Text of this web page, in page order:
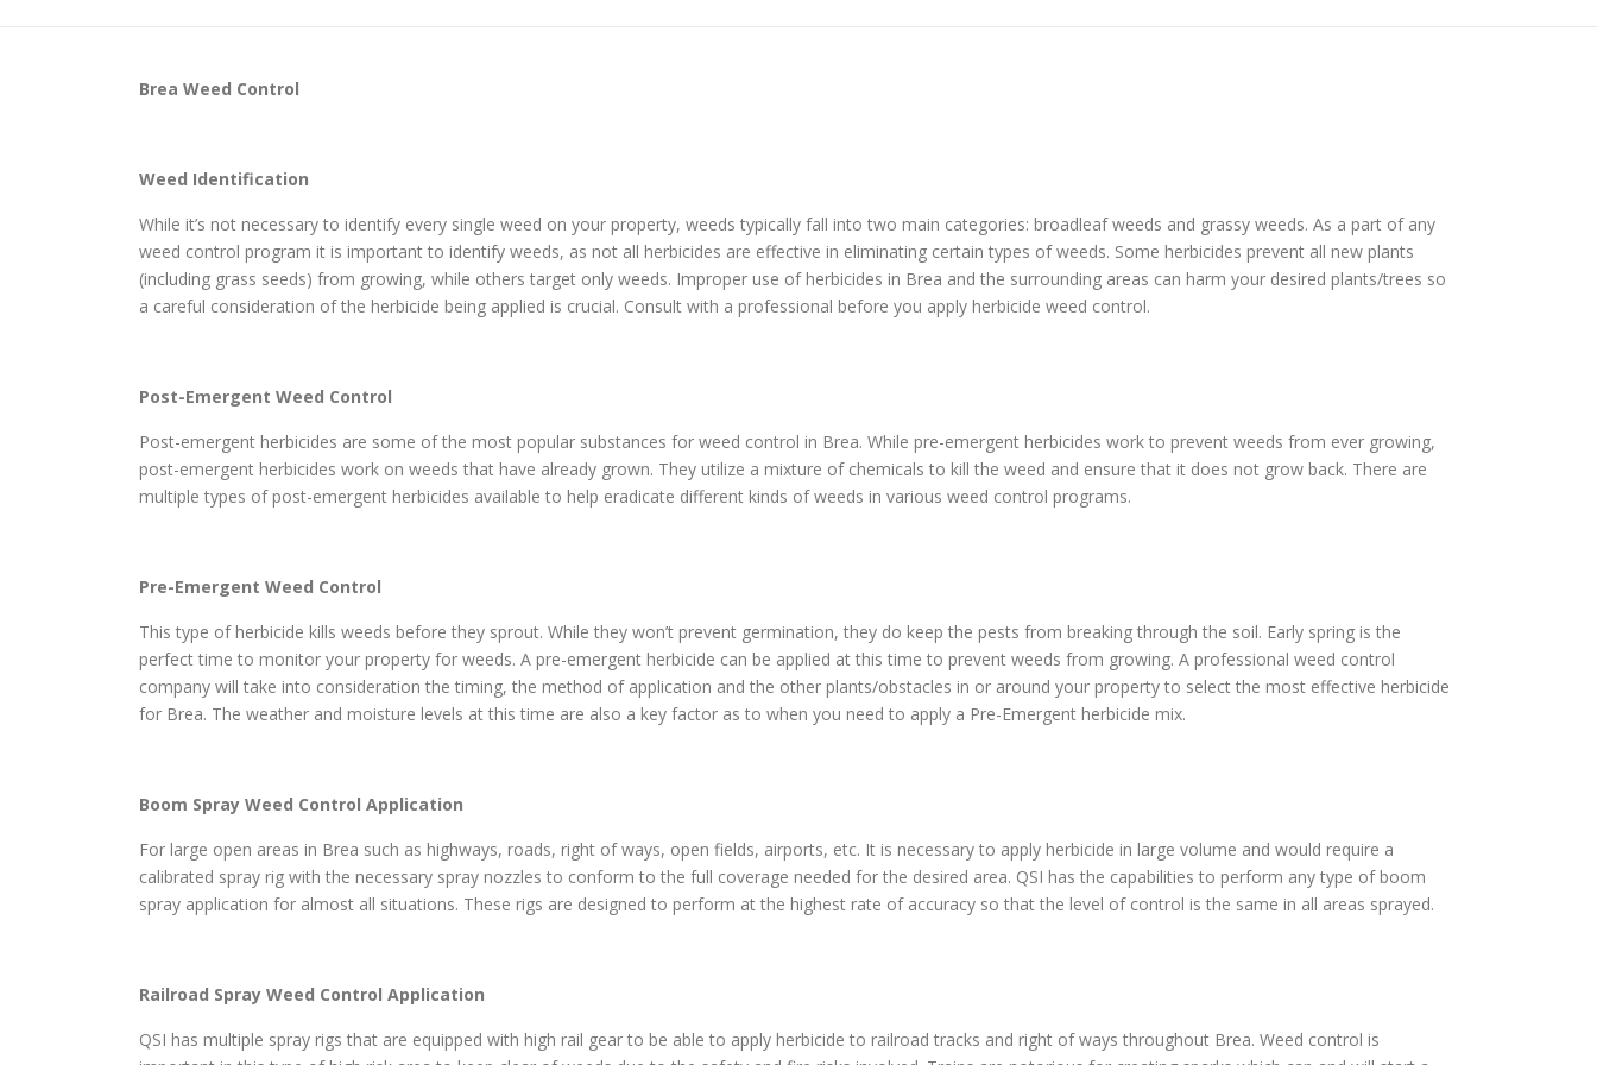
Brea Weed Control
Weed Identification
While it’s not necessary to identify every single weed on your property, weeds typically fall into two main categories: broadleaf weeds and grassy weeds. As a part of any
weed control program it is important to identify weeds, as not all herbicides are effective in eliminating certain types of weeds. Some herbicides prevent all new plants
(including grass seeds) from growing, while others target only weeds. Improper use of herbicides in Brea and the surrounding areas can harm your desired plants/trees so
a careful consideration of the herbicide being applied is crucial. Consult with a professional before you apply herbicide weed control.
Post-Emergent Weed Control
Post-emergent herbicides are some of the most popular substances for weed control in Brea. While pre-emergent herbicides work to prevent weeds from ever growing,
post-emergent herbicides work on weeds that have already grown. They utilize a mixture of chemicals to kill the weed and ensure that it does not grow back. There are
multiple types of post-emergent herbicides available to help eradicate different kinds of weeds in various weed control programs.
Pre-Emergent Weed Control
This type of herbicide kills weeds before they sprout. While they won’t prevent germination, they do keep the pests from breaking through the soil. Early spring is the
perfect time to monitor your property for weeds. A pre-emergent herbicide can be applied at this time to prevent weeds from growing. A professional weed control
company will take into consideration the timing, the method of application and the other plants/obstacles in or around your property to select the most effective herbicide
for Brea. The weather and moisture levels at this time are also a key factor as to when you need to apply a Pre-Emergent herbicide mix.
Boom Spray Weed Control Application
For large open areas in Brea such as highways, roads, right of ways, open fields, airports, etc. It is necessary to apply herbicide in large volume and would require a
calibrated spray rig with the necessary spray nozzles to conform to the full coverage needed for the desired area. QSI has the capabilities to perform any type of boom
spray application for almost all situations. These rigs are designed to perform at the highest rate of accuracy so that the level of control is the same in all areas sprayed.
Railroad Spray Weed Control Application
QSI has multiple spray rigs that are equipped with high rail gear to be able to apply herbicide to railroad tracks and right of ways throughout Brea. Weed control is